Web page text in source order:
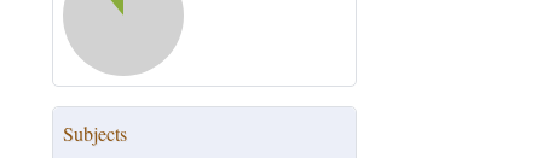
Subjects